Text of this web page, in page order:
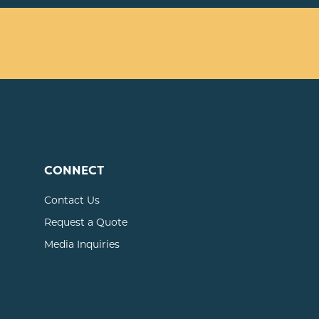
CONNECT
Contact Us
Request a Quote
Media Inquiries